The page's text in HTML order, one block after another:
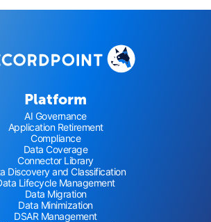
Platform
AI Governance
Application Retirement
Compliance
Data Coverage
Connector Library
Discovery and Classification
Lifecycle Management
Data Migration
Data Minimization
DSAR Management